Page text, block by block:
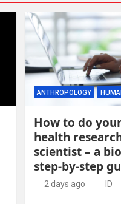
ANTHROPOLOGY
How to do
health
scientist – a
step-by-step
2 days ago ID